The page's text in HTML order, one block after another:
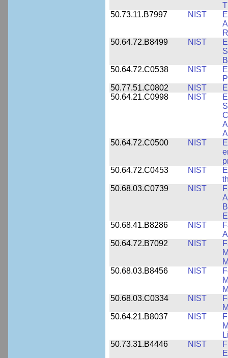
50.73.11.B7997
NIST
50.64.72.B8499
NIST
50.64.72.C0538
NIST
50.77.51.C0802
NIST
50.64.21.C0998
NIST
50.64.72.C0500
NIST
50.64.72.C0453
NIST
50.68.03.C0739
NIST
50.68.41.B8286
NIST
50.64.72.B7092
NIST
50.68.03.B8456
NIST
50.68.03.C0334
NIST
50.64.21.B8037
NIST
50.73.31.B4446
NIST